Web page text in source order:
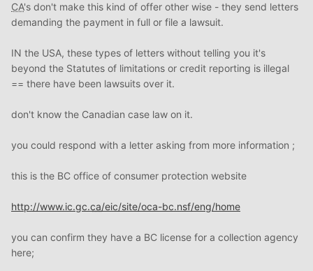
CA's don't make this kind of offer other wise - they send letters
demanding the payment in full or file a lawsuit.
IN the USA, these types of letters without telling you it's
beyond the Statutes of limitations or credit reporting is illegal
== there have been lawsuits over it.
don't know the Canadian case law on it.
you could respond with a letter asking from more information ;
this is the BC office of consumer protection website
http://www.ic.gc.ca/eic/site/oca-bc.nsf/eng/home
you can confirm they have a BC license for a collection agency
here;